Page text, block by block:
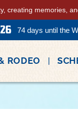
creating memories,
74 days until the
RODEO